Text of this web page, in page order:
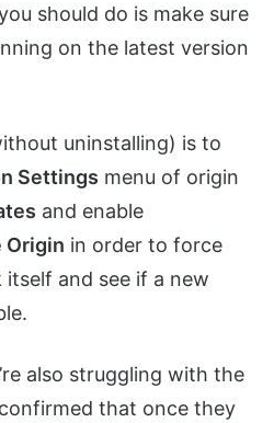
should do is make sure
on the latest version
uninstalling) is to
Settings menu of origin
and enable
Origin in order to force
and see if a new
also struggling with the
that once they